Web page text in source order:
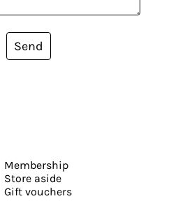
Send
Membership
Store aside
Gift vouchers